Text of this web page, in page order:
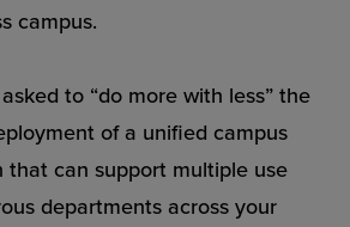
campus.
to “do more with less” the
of a unified campus
that can support multiple use
departments across your